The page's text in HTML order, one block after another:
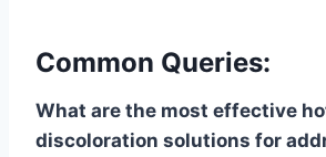
Common Queries:
What are the most effective
discoloration solutions for